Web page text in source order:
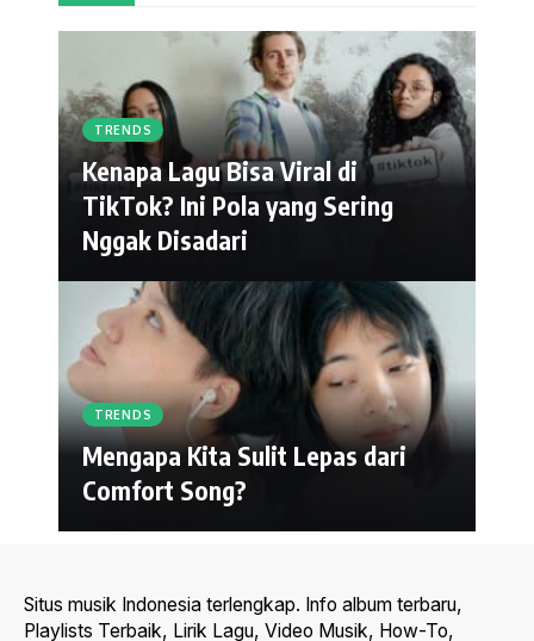
TRENDS
Kenapa Lagu Bisa Viral di
TikTok? Ini Pola yang Sering
Nggak Disadari
TRENDS
Mengapa Kita Sulit Lepas dari
Comfort Song?
Situs musik Indonesia terlengkap. Info album terbaru,
Playlists Terbaik, Lirik Lagu, Video Musik, How-To,